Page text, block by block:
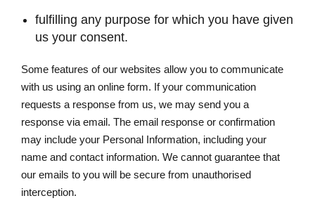
fulfilling any purpose for which you have given
us your consent.
Some features of our websites allow you to communicate
with us using an online form. If your communication
requests a response from us, we may send you a
response via email. The email response or confirmation
may include your Personal Information, including your
name and contact information. We cannot guarantee that
our emails to you will be secure from unauthorised
interception.